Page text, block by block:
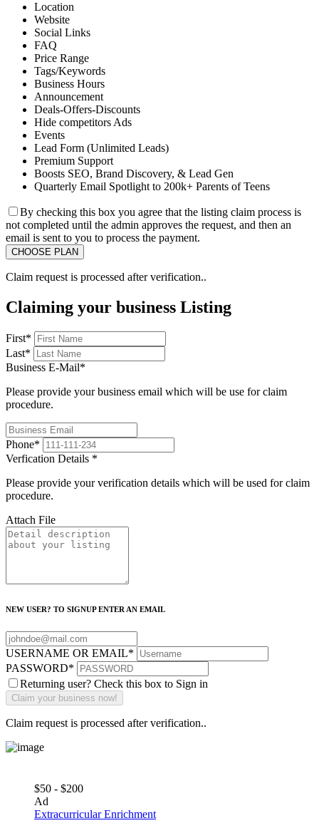
Location
Website
Social Links
FAQ
Price Range
Tags/Keywords
Business Hours
Announcement
Deals-Offers-Discounts
Hide competitors Ads
Events
Lead Form (Unlimited Leads)
Premium Support
Boosts SEO, Brand Discovery, & Lead Gen
Quarterly Email Spotlight to 200k+ Parents of Teens
By checking this box you agree that the listing claim process is
not completed until the admin approves the request, and then an
email is sent to you to process the payment.
Claim request is processed after verification..
Claiming your business Listing
First*
Last*
Business E-Mail*
Please provide your business email which will be use for claim
procedure.
Phone*
Verfication Details *
Please provide your verification details which will be used for claim
procedure.
Attach File
NEW USER? TO SIGNUP ENTER AN EMAIL
USERNAME OR EMAIL*
PASSWORD*
Returning user? Check this box to Sign in
Claim request is processed after verification..
$50 - $200
Ad
Extracurricular Enrichment